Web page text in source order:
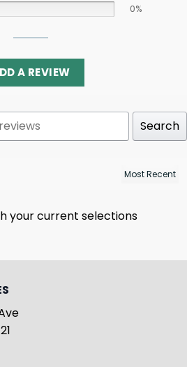
0%
A REVIEW
Search
your current selections